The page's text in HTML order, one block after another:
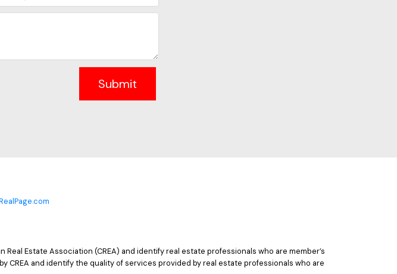
Submit
Real Estate Association (CREA) and identify real estate professionals who are member’s
CREA and identify the quality of services provided by real estate professionals who are